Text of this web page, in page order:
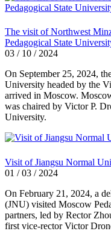
The visit of Northwest
Pedagogical State
03 / 10 / 2024
On September 25, 2024,
University headed by the
arrived in Moscow.
was chaired by Victor P.
University.
Visit of Jiangsu Normal
01 / 03 / 2024
On February 21, 2024, a
(JNU) visited Moscow
partners, led by Rector
first vice-rector Victor